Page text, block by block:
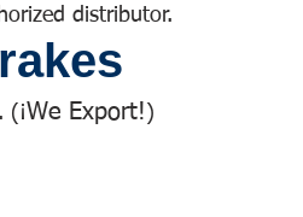
distributor.
(¡We Export! )